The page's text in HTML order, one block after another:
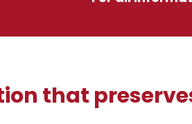
that